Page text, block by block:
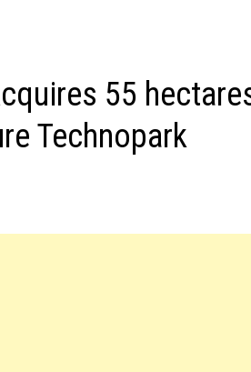
55
Technopark